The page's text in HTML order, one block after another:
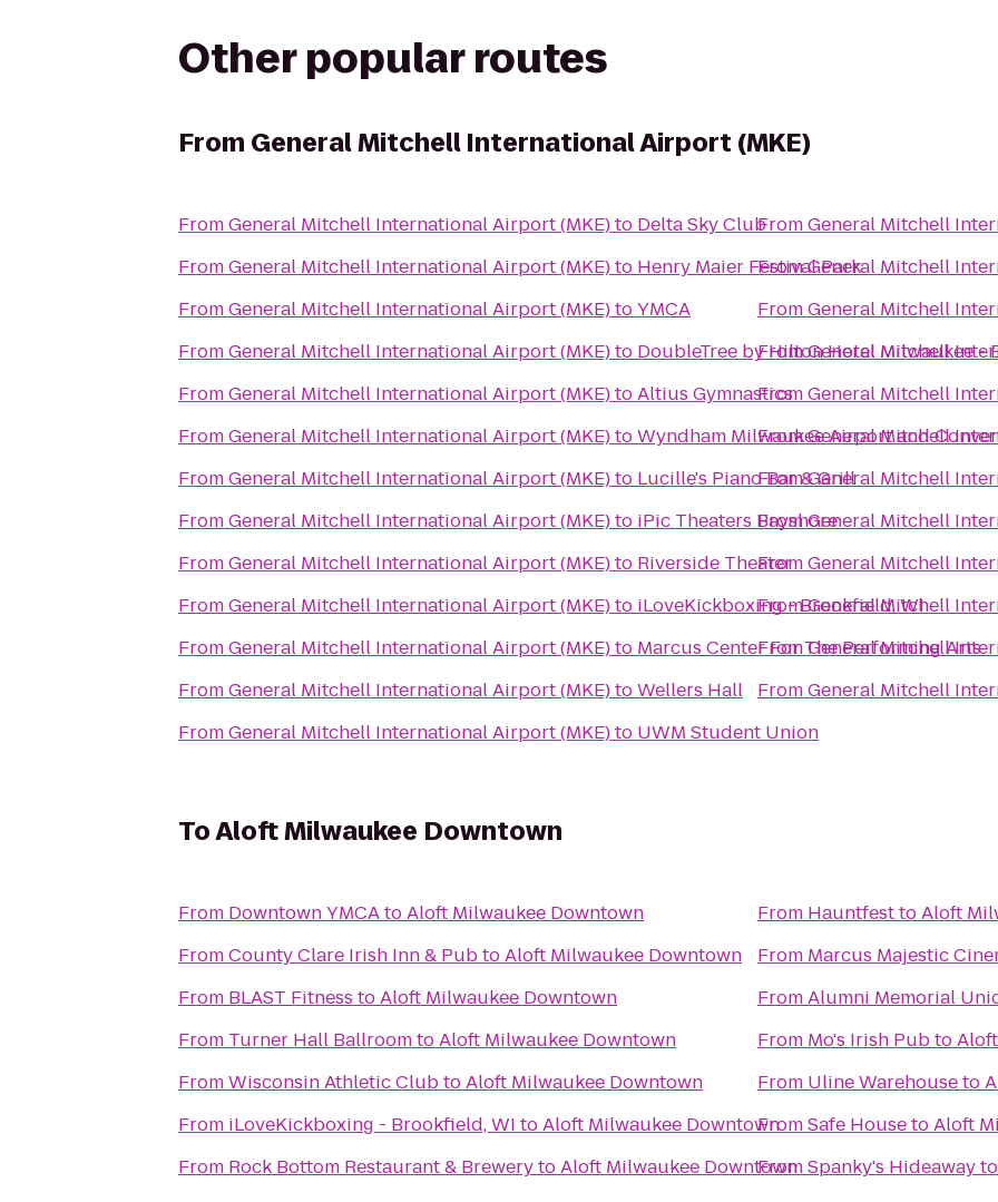
Other popular routes
From General Mitchell International Airport (MKE)
FromGeneral Mitchell International Airport (MKE)to Delta Sky Club
FromGeneral Mitchell International Airport (MKE)to Henry Maier Festival Park
FromGeneral Mitchell International Airport (MKE)toYMCA
FromGeneral Mitchell International Airport (MKE)to DoubleTree by Hilton Hotel Milwaukee -
FromGeneral Mitchell International Airport (MKE)toAltius Gymnastics
FromGeneral Mitchell International Airport (MKE)toWyndham Milwaukee Airport and
FromGeneral Mitchell International Airport (MKE)to Lucille's Piano Bar & Grill
FromGeneral Mitchell International Airport (MKE)to iPic Theaters Bayshore
FromGeneral Mitchell International Airport (MKE)to Riverside Theater
FromGeneral Mitchell International Airport (MKE)to iLoveKickboxing - Brookfield, WI
FromGeneral Mitchell International Airport (MKE)to Marcus Center For The Performing Arts
FromGeneral Mitchell International Airport (MKE)toWellers Hall
FromGeneral Mitchell International Airport (MKE)to UWM Student Union
FromGeneral Mitchell
FromGeneral Mitchell
FromGeneral Mitchell
FromGeneral Mitchell
FromGeneral Mitchell
FromGeneral Mitchell
FromGeneral Mitchell
FromGeneral Mitchell
FromGeneral Mitchell
FromGeneral Mitchell
FromGeneral Mitchell
FromGeneral Mitchell
ToAloft Milwaukee Downtown
From Downtown YMCAtoAloft Milwaukee Downtown
FromCounty Clare Irish Inn & PubtoAloft Milwaukee Downtown
From BLAST Fitness toAloft Milwaukee Downtown
From Turner Hall BallroomtoAloft Milwaukee Downtown
FromWisconsin Athletic ClubtoAloft Milwaukee Downtown
From iLoveKickboxing - Brookfield, WI toAloft Milwaukee Downtown
From Rock Bottom Restaurant & BrewerytoAloft Milwaukee Downtown
From HauntfesttoAloft
From Marcus Majestic
FromAlumni Memorial
From Mo's Irish Pubto
From Uline Warehouseto
FromSafe HousetoAloft
FromSpanky's Hideaway